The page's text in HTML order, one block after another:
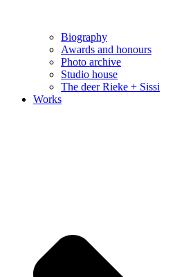
Biography
Awards and honours
Photo archive
Studio house
The deer Rieke + Sissi
Works